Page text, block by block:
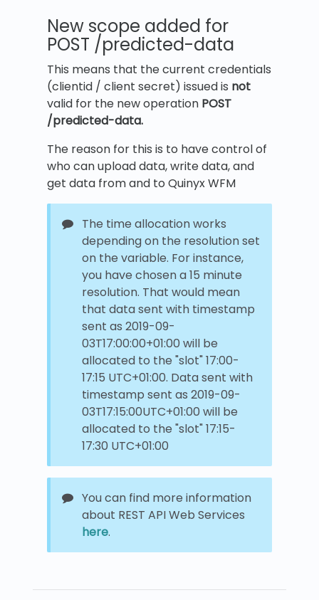
New scope added for
POST /predicted-data
This means that the current credentials
(clientid / client secret) issued is not
valid for the new operation POST
/predicted-data.
The reason for this is to have control of
who can upload data, write data, and
get data from and to Quinyx WFM
The time allocation works
depending on the resolution set
on the variable. For instance,
you have chosen a 15 minute
resolution. That would mean
that data sent with timestamp
sent as 2019-09-
03T17:00:00+01:00 will be
allocated to the "slot" 17:00-
17:15 UTC+01:00. Data sent with
timestamp sent as 2019-09-
03T17:15:00UTC+01:00 will be
allocated to the "slot" 17:15-
17:30 UTC+01:00
You can find more information
about REST API Web Services
here.